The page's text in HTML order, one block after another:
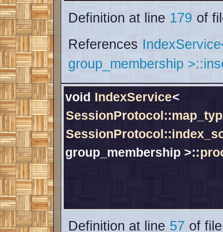
Definition at line 179 of
References
group_membership
void IndexService<
group_membership >::
Definition at line 57 of